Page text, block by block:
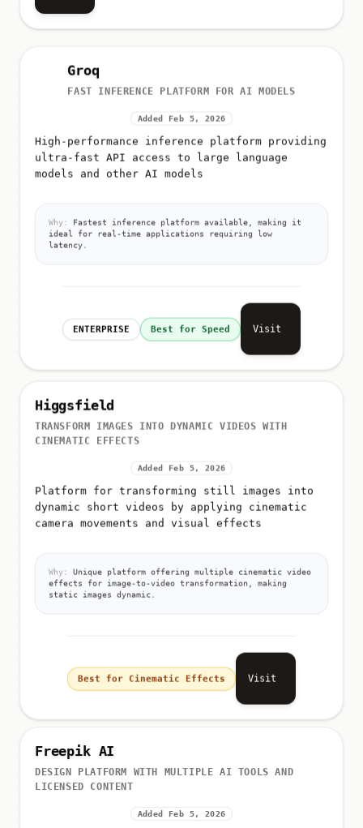
Groq
FAST INFERENCE PLATFORM FOR AI MODELS
Added Feb 5, 2026
High-performance inference platform providing
ultra-fast API access to large language
models and other AI models
Why:
Fastest inference platform available, making it
ideal for real-time applications requiring low
latency.
ENTERPRISE Best for Speed Visit
Higgsfield
TRANSFORM IMAGES INTO DYNAMIC VIDEOS WITH
CINEMATIC EFFECTS
Added Feb 5, 2026
Platform for transforming still images into
dynamic short videos by applying cinematic
camera movements and visual effects
Why:
Unique platform offering multiple cinematic video
effects for image-to-video transformation, making
static images dynamic.
Best for Cinematic Effects Visit
Freepik AI
DESIGN PLATFORM WITH MULTIPLE AI TOOLS AND
LICENSED CONTENT
Added Feb 5, 2026